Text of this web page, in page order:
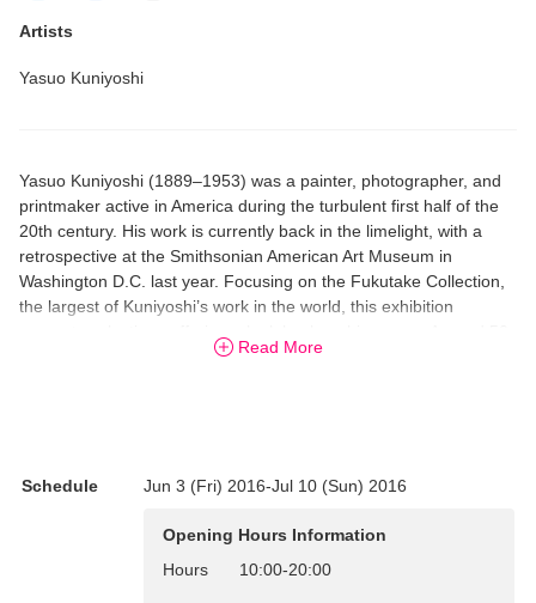
Artists
Yasuo Kuniyoshi
Yasuo Kuniyoshi (1889–1953) was a painter, photographer, and
printmaker active in America during the turbulent first half of the
20th century. His work is currently back in the limelight, with a
retrospective at the Smithsonian American Art Museum in
Washington D.C. last year. Focusing on the Fukutake Collection,
the largest of Kuniyoshi’s work in the world, this exhibition
works, including the painting “Clown,” are shown publicly in Japan
Read More
Schedule Jun 3 (Fri) 2016-Jul 10 (Sun) 2016
Opening Hours Information
Hours
10:00-20:00